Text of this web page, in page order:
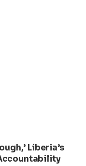
Liberia’s